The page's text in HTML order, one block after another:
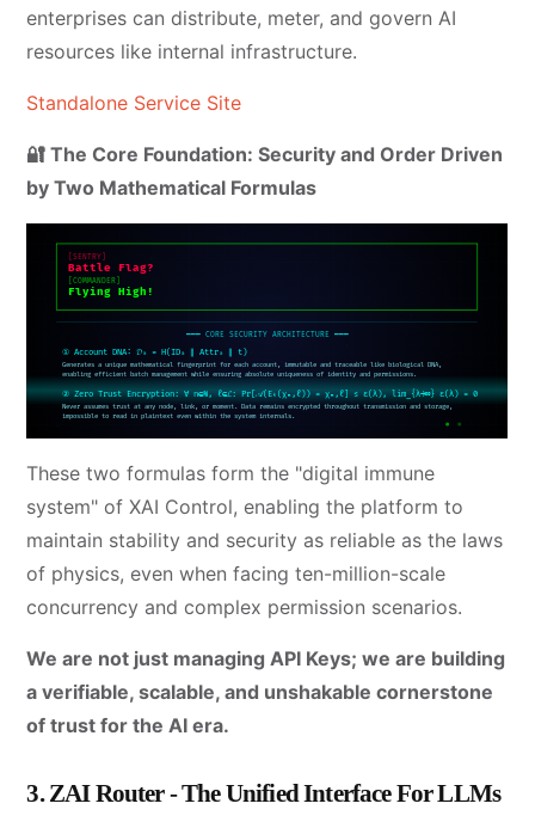
enterprises can distribute, meter, and govern AI
resources like internal infrastructure.
Standalone Service Site
🔐 The Core Foundation: Security and Order Driven
by Two Mathematical Formulas
These two formulas form the "digital immune
system" of XAI Control, enabling the platform to
maintain stability and security as reliable as the laws
of physics, even when facing ten-million-scale
concurrency and complex permission scenarios.
We are not just managing API Keys; we are building
a verifiable, scalable, and unshakable cornerstone
of trust for the AI era.
3. ZAI Router - The Unified Interface For LLMs